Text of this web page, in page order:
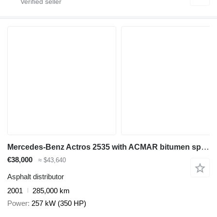
Mercedes-Benz Actros 2535 with ACMAR bitumen sprayer
€38,000 ≈ $43,640
Asphalt distributor
2001
285,000 km
Power 257 kW (350 HP)